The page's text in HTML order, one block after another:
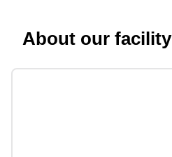
About our facility